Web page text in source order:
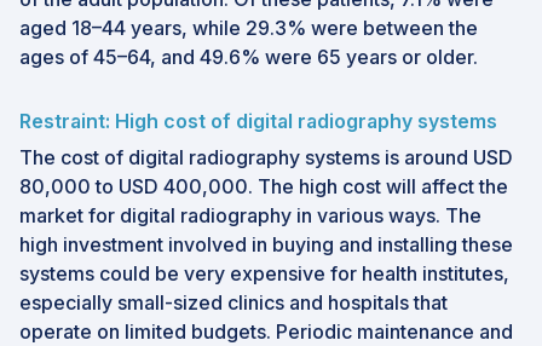
aged 18–44 years, while 29.3% were between the
ages of 45–64, and 49.6% were 65 years or older.
Restraint: High cost of digital radiography systems
The cost of digital radiography systems is around USD
80,000 to USD 400,000. The high cost will affect the
market for digital radiography in various ways. The
high investment involved in buying and installing these
systems could be very expensive for health institutes,
especially small-sized clinics and hospitals that
operate on limited budgets. Periodic maintenance and